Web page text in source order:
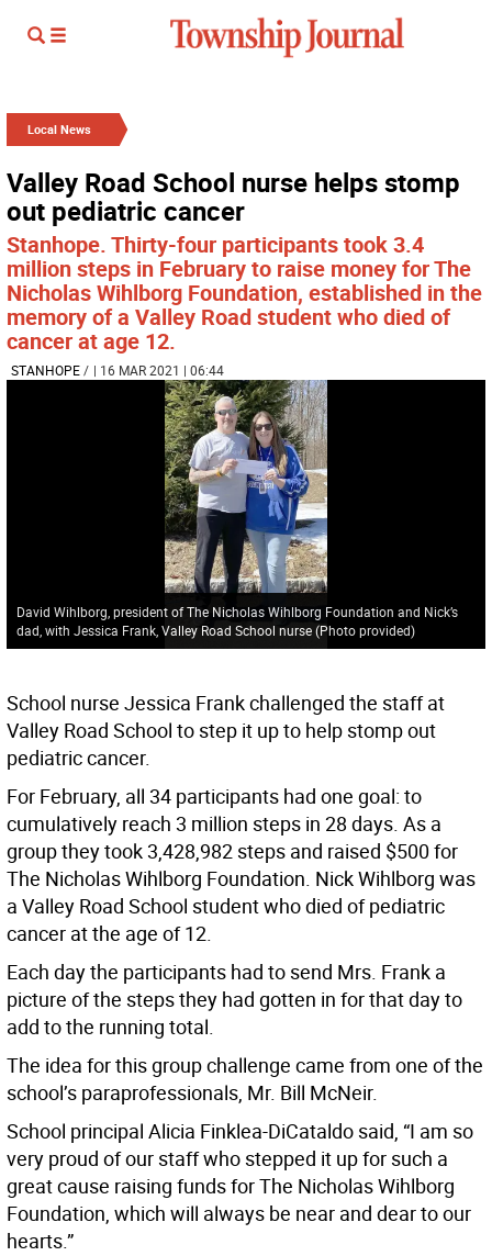
Local News
Valley Road School nurse helps stomp
out pediatric cancer
Stanhope. Thirty-four participants took 3.4
million steps in February to raise money for The
Nicholas Wihlborg Foundation, established in the
memory of a Valley Road student who died of
cancer at age 12.
STANHOPE/ | 16 MAR 2021 | 06:44
David Wihlborg, president of The Nicholas Wihlborg Foundation and Nick’s
dad, with Jessica Frank, Valley Road School nurse (Photo provided)
School nurse Jessica Frank challenged the staff at
Valley Road School to step it up to help stomp out
pediatric cancer.
For February, all 34 participants had one goal: to
cumulatively reach 3 million steps in 28 days. As a
group they took 3,428,982 steps and raised $500 for
The Nicholas Wihlborg Foundation. Nick Wihlborg was
a Valley Road School student who died of pediatric
cancer at the age of 12.
Each day the participants had to send Mrs. Frank a
picture of the steps they had gotten in for that day to
add to the running total.
The idea for this group challenge came from one of the
school’s paraprofessionals, Mr. Bill McNeir.
School principal Alicia Finklea-DiCataldo said, “I am so
very proud of our staff who stepped it up for such a
great cause raising funds for The Nicholas Wihlborg
Foundation, which will always be near and dear to our
hearts.”